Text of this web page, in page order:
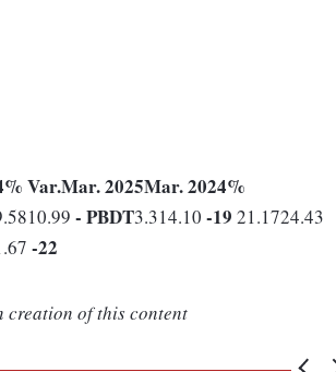
% Var.Mar. 2025Mar. 2024%
- PBDT3.314.10 -19 21.1724.43
-22
creation of this content